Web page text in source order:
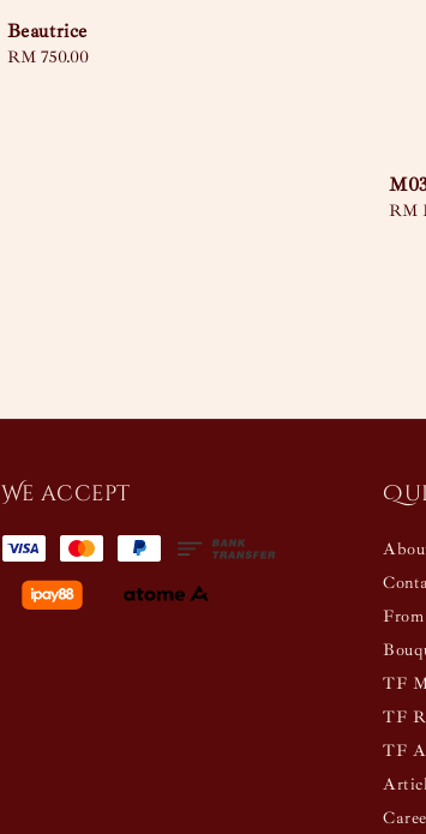
Beautrice
Regular
RM 750.00
RM
We accept
TF
TF
TF